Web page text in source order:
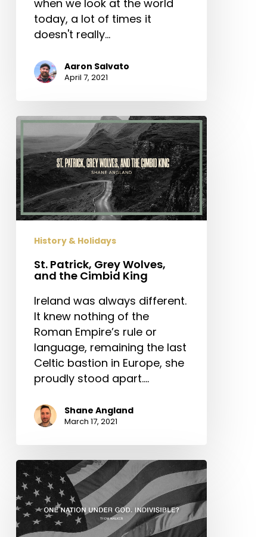
when we look at the world
today, a lot of times it
doesn't really…
Aaron Salvato
April 7, 2021
St.
Patrick,
Grey
Wolves,
and
the
Cimbid
History & Holidays
St. Patrick, Grey Wolves,
and the Cimbid King
Ireland was always different.
It knew nothing of the
Roman Empire’s rule or
language, remaining the last
Celtic bastion in Europe, she
proudly stood apart.…
Shane Angland
March 17, 2021
One
Nation
Under
God.
Indivisible?